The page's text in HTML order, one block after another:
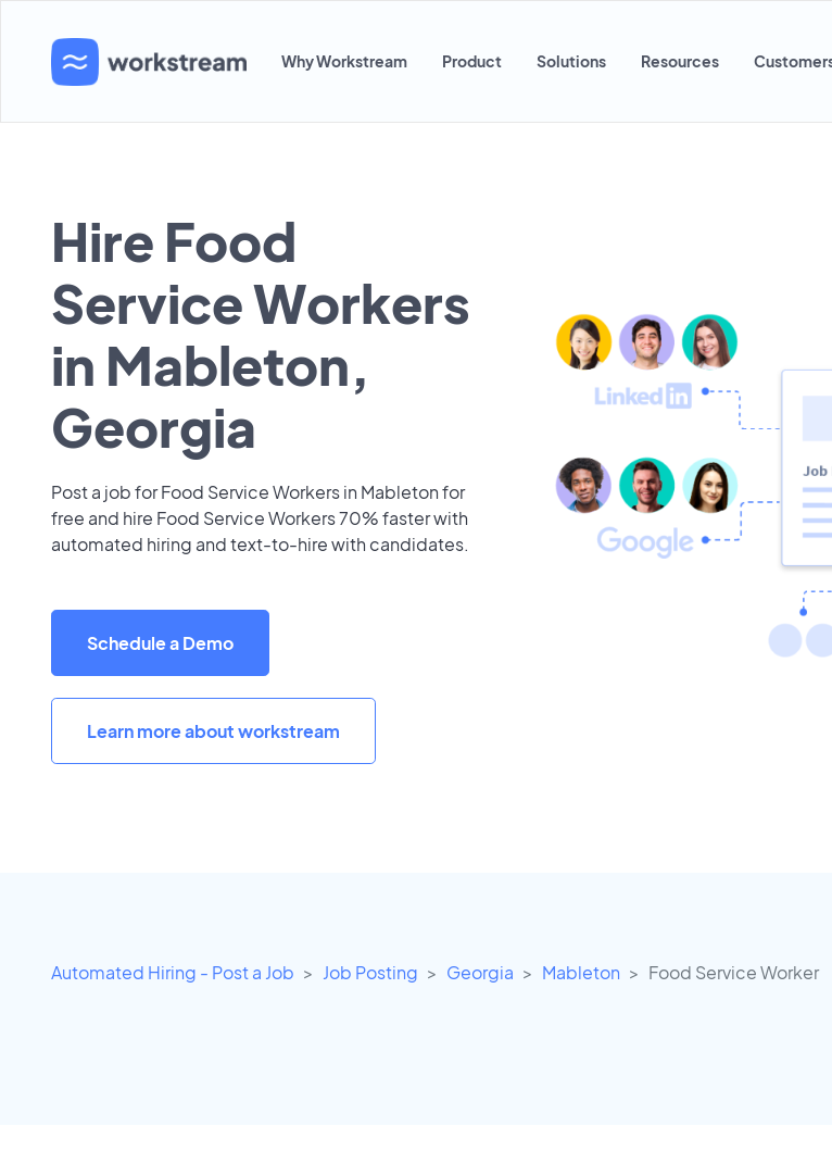
Why Workstream Product Solutions Resources
Hire Food
Service Workers
in Mableton,
Georgia
Post a job for Food Service Workers in Mableton for
free and hire Food Service Workers 70% faster with
automated hiring and text-to-hire with candidates.
Schedule a Demo
Learn more about workstream
Automated Hiring - Post a Job Job Posting Georgia Mableton Food Service Worker